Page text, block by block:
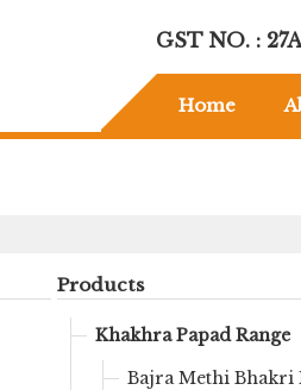
GST NO. :
Home
Products
Khakhra Papad Range
Bajra Methi Bhakri